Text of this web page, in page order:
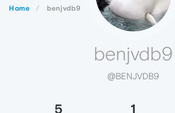
Home benjvdb9
benjvdb9
@BENJVDB9
5 1